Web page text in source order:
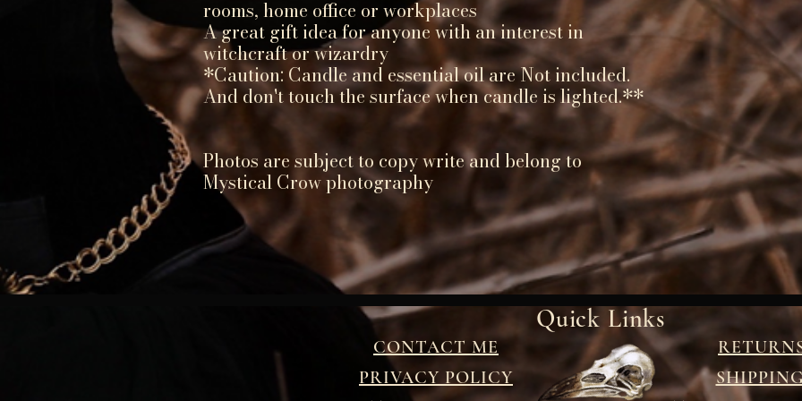
rooms, home office or workplaces
A great gift idea for anyone with an interest in
witchcraft or wizardry
*Caution: Candle and essential oil are Not included.
And don't touch the surface when candle is lighted.**
Photos are subject to copy write and belong to
Mystical Crow photography
Quick Links
CONTACT ME
PRIVACY POLICY